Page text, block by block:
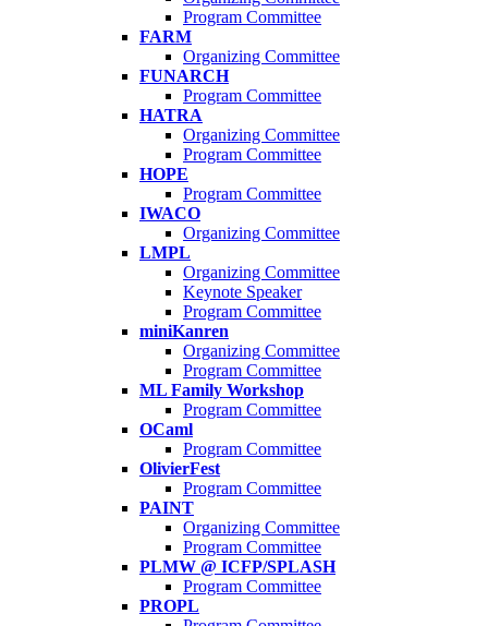
Program Committee
FARM
Organizing Committee
FUNARCH
Program Committee
HATRA
Organizing Committee
Program Committee
HOPE
Program Committee
IWACO
Organizing Committee
LMPL
Organizing Committee
Keynote Speaker
Program Committee
miniKanren
Organizing Committee
Program Committee
ML Family Workshop
Program Committee
OCaml
Program Committee
OlivierFest
Program Committee
PAINT
Organizing Committee
Program Committee
PLMW @ ICFP/SPLASH
Program Committee
PROPL